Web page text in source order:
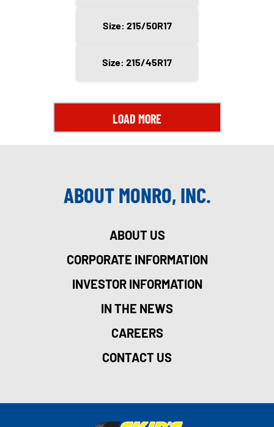
Size: 215/50R17
Size: 215/45R17
LOAD MORE
ABOUT MONRO, INC.
ABOUT US
CORPORATE INFORMATION
INVESTOR INFORMATION
IN THE NEWS
CAREERS
CONTACT US